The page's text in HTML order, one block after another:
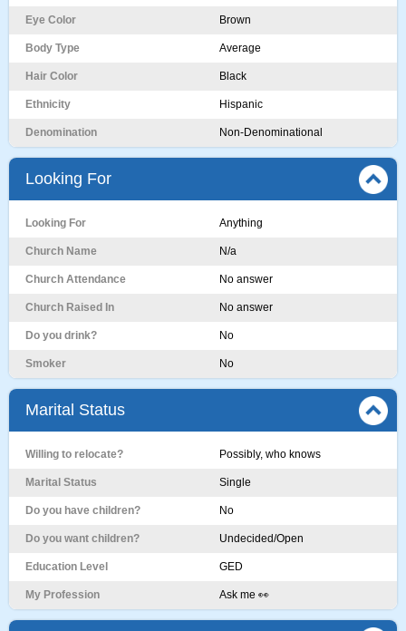
Eye Color Brown
Body Type Average
Hair Color Black
Ethnicity Hispanic
Denomination Non-Denominational
Looking For
Looking For Anything
Church Name N/a
Church Attendance No answer
Church Raised In No answer
Do you drink? No
Smoker No
Marital Status
Willing to relocate? Possibly, who knows
Marital Status Single
Do you have children? No
Do you want children? Undecided/Open
Education Level GED
My Profession Ask me 👀